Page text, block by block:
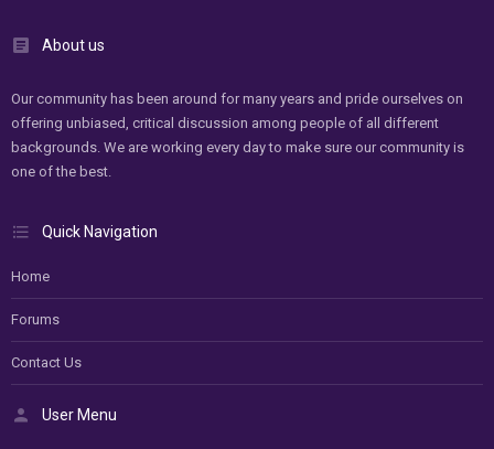
About us
Our community has been around for many years and pride ourselves on
offering unbiased, critical discussion among people of all different
backgrounds. We are working every day to make sure our community is
one of the best.
Quick Navigation
Home
Forums
Contact Us
User Menu